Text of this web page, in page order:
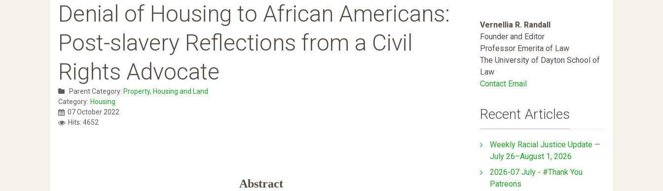
Denial of Housing to African Americans:
Post-slavery Reflections from a Civil
Rights Advocate
Parent Category: Property, Housing and Land
Category: Housing
07 October 2022
Hits: 4652
Abstract
Vernellia R. Randall
Founder and Editor
Professor Emerita of Law
The University of Dayton School of
Law
Contact Email
Recent Articles
Weekly Racial Justice Update —
July 26–August 1, 2026
2026-07 July - #Thank You
Patreons